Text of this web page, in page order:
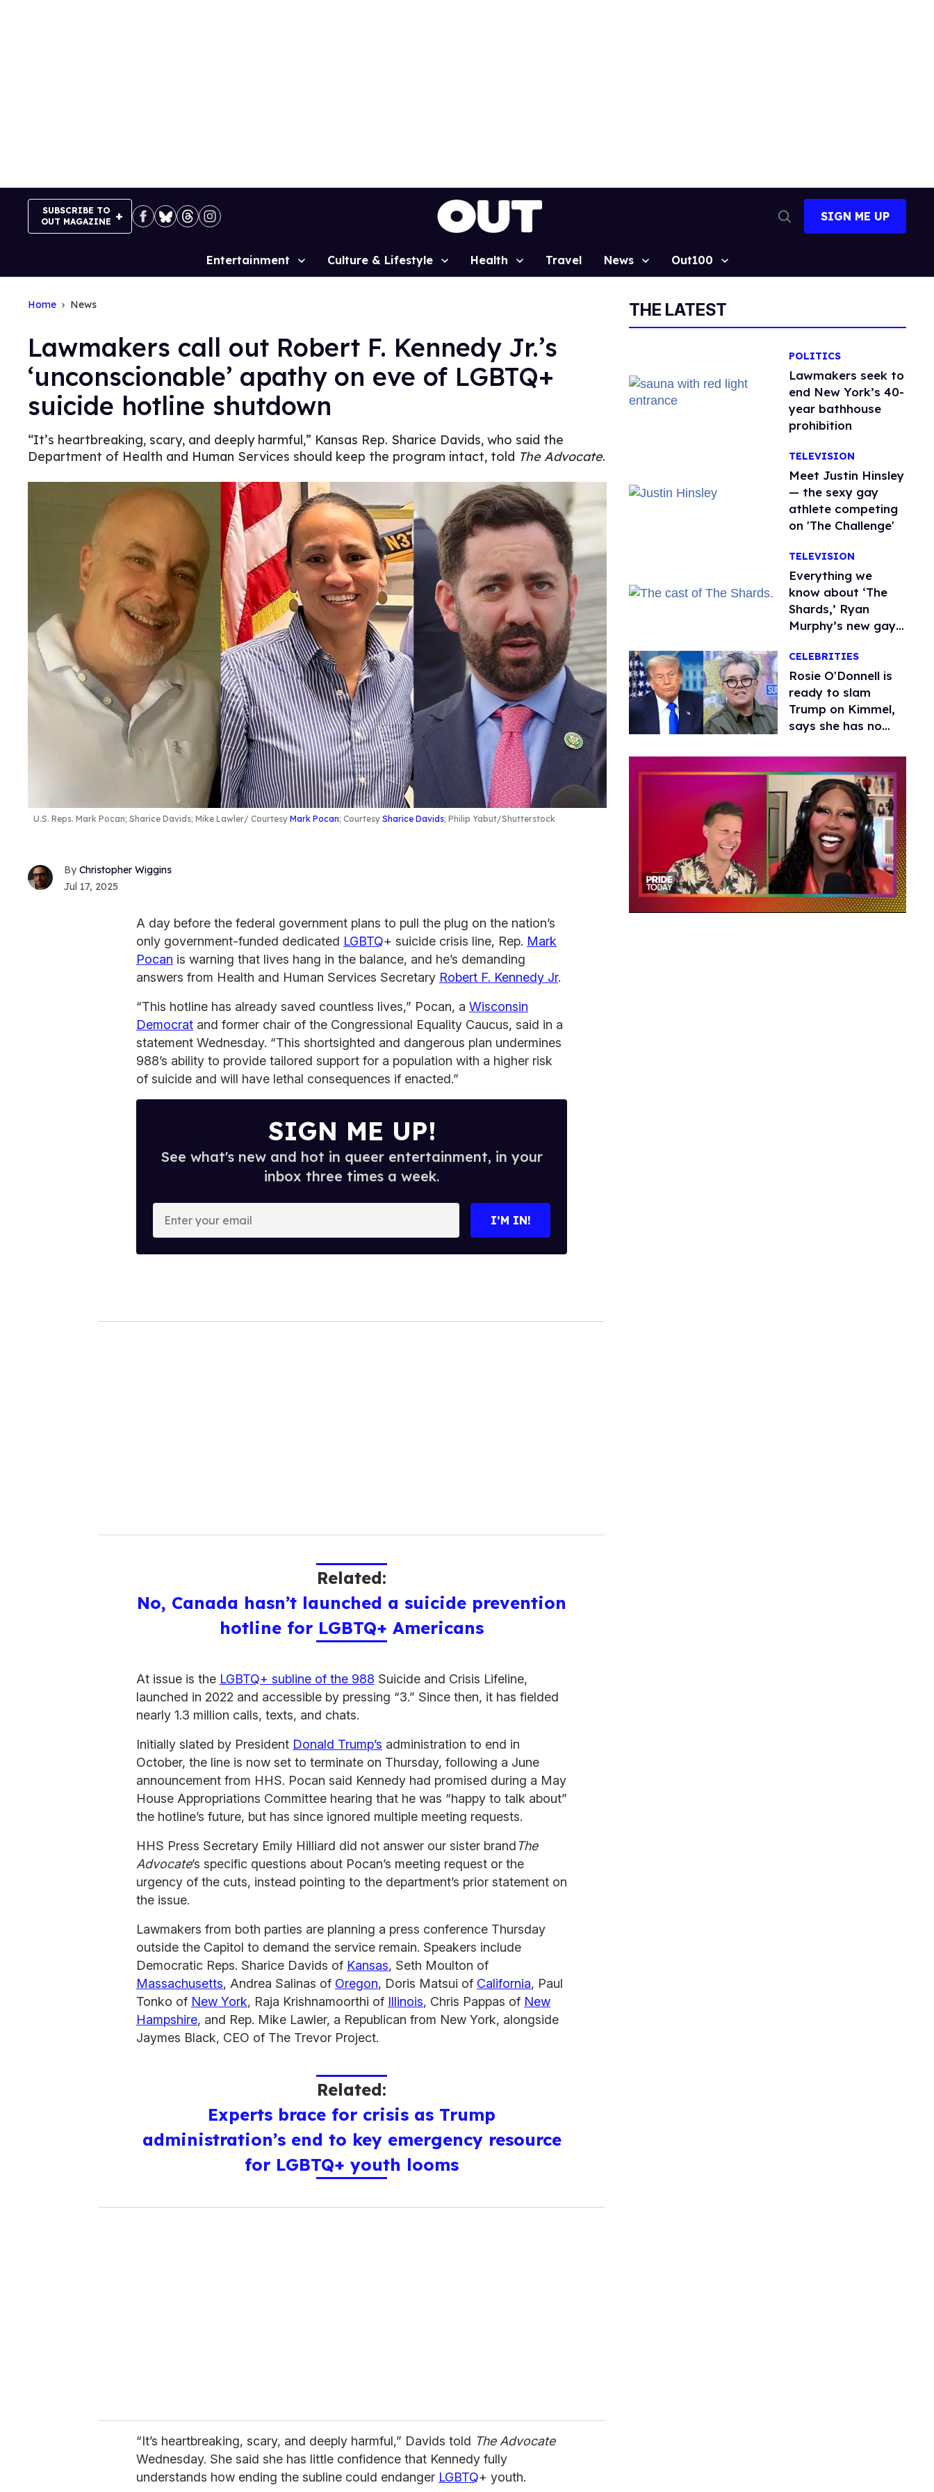
SUBSCRIBE TO
OUT MAGAZINE
Search
SIGN ME UP
Site
Entertainment Culture & Lifestyle Health Travel News Out100
Home News
Lawmakers call out Robert F. Kennedy Jr.’s
‘unconscionable’ apathy on eve of LGBTQ+
suicide hotline shutdown
“It’s heartbreaking, scary, and deeply harmful,” Kansas Rep. Sharice Davids, who said the
Department of Health and Human Services should keep the program intact, told The Advocate.
U.S. Reps. Mark Pocan; Sharice Davids; Mike Lawler Courtesy Mark Pocan; Courtesy Sharice Davids; Philip Yabut/Shutterstock
Christopher Wiggins
Jul 17, 2025
A day before the federal government plans to pull the plug on the nation’s
only government-funded dedicated LGBTQ+ suicide crisis line, Rep. Mark
Pocan is warning that lives hang in the balance, and he’s demanding
answers from Health and Human Services Secretary Robert F. Kennedy Jr.
“This hotline has already saved countless lives,” Pocan, a Wisconsin
Democrat and former chair of the Congressional Equality Caucus, said in a
statement Wednesday. “This shortsighted and dangerous plan undermines
988’s ability to provide tailored support for a population with a higher risk
of suicide and will have lethal consequences if enacted.”
SIGN ME UP!
See what's new and hot in queer entertainment, in your
inbox three times a week.
o
I’M IN!
Related:
No, Canada hasn’t launched a suicide prevention
hotline for LGBTQ+ Americans
At issue is the LGBTQ+ subline of the 988 Suicide and Crisis Lifeline,
launched in 2022 and accessible by pressing “3.” Since then, it has fielded
nearly 1.3 million calls, texts, and chats.
Initially slated by President Donald Trump’s administration to end in
October, the line is now set to terminate on Thursday, following a June
announcement from HHS. Pocan said Kennedy had promised during a May
House Appropriations Committee hearing that he was “happy to talk about”
the hotline’s future, but has since ignored multiple meeting requests.
HHS Press Secretary Emily Hilliard did not answer our sister brand The
Advocate’s specific questions about Pocan’s meeting request or the
urgency of the cuts, instead pointing to the department’s prior statement on
the issue.
Lawmakers from both parties are planning a press conference Thursday
outside the Capitol to demand the service remain. Speakers include
Democratic Reps. Sharice Davids of Kansas, Seth Moulton of
Massachusetts, Andrea Salinas of Oregon, Doris Matsui of California, Paul
Tonko of New York, Raja Krishnamoorthi of Illinois, Chris Pappas of New
Hampshire, and Rep. Mike Lawler, a Republican from New York, alongside
Jaymes Black, CEO of The Trevor Project.
Related:
Experts brace for crisis as Trump
administration’s end to key emergency resource
for LGBTQ+ youth looms
“It’s heartbreaking, scary, and deeply harmful,” Davids told The Advocate
Wednesday. She said she has little confidence that Kennedy fully
understands how ending the subline could endanger LGBTQ+ youth.
THE LATEST
POLITICS
Lawmakers seek to
end New York’s 40-
year bathhouse
prohibition
TELEVISION
Meet Justin Hinsley
— the sexy gay
athlete competing
on 'The Challenge'
TELEVISION
Everything we
know about ‘The
Shards,’ Ryan
Murphy’s new gay
CELEBRITIES
Rosie O'Donnell is
ready to slam
Trump on Kimmel,
says she has no